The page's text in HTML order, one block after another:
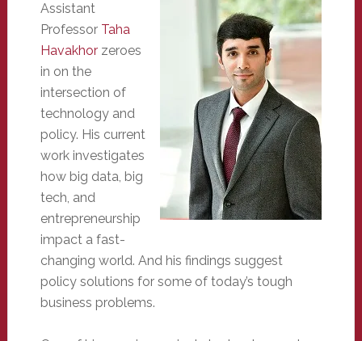
Assistant
Professor Taha
Havakhorzeroes
in on the
intersection of
technology and
policy. His current
work investigates
how big data, big
tech, and
entrepreneurship
impact a fast-
changing world. And his findings suggest
policy solutions for some of today’s tough
business problems.